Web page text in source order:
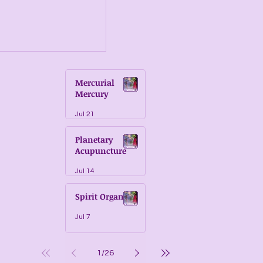
Mercurial
Mercury
Jul 21
Planetary
Acupuncture
Jul 14
Spirit Organs
Jul 7
1 /26